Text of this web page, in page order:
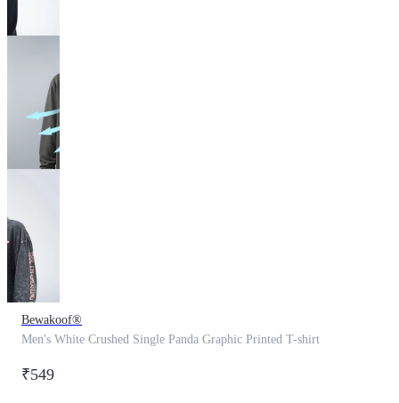
Bewakoof®
Men's White Crushed Single Panda Graphic Printed T-shirt
₹549